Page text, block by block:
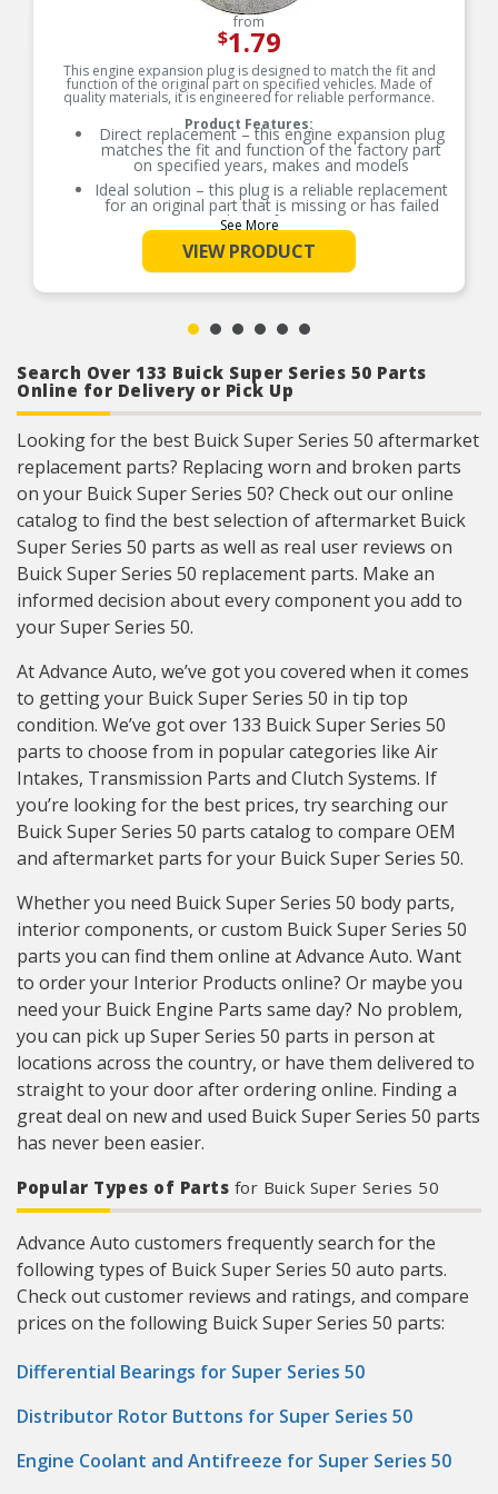
from
$1.79
This engine expansion plug is designed to match the fit and
function of the original part on specified vehicles. Made of
quality materials, it is engineered for reliable performance.
Product Features:
Direct replacement – this engine expansion plug
matches the fit and function of the factory part
on specified years, makes and models
Ideal solution – this plug is a reliable replacement
for an original part that is missing or has failed
due to fatigue
Durable construction – this part is made from
quality materials to ensure reliable performance
and long service life
century of automotive experience
See More
VIEW PRODUCT
Search Over 133 Buick Super Series 50 Parts
Online for Delivery or Pick Up
Looking for the best Buick Super Series 50 aftermarket
replacement parts? Replacing worn and broken parts
on your Buick Super Series 50? Check out our online
catalog to find the best selection of aftermarket Buick
Super Series 50 parts as well as real user reviews on
Buick Super Series 50 replacement parts. Make an
informed decision about every component you add to
your Super Series 50.
At Advance Auto, we’ve got you covered when it comes
to getting your Buick Super Series 50 in tip top
condition. We’ve got over 133 Buick Super Series 50
parts to choose from in popular categories like Air
Intakes, Transmission Parts and Clutch Systems. If
you’re looking for the best prices, try searching our
Buick Super Series 50 parts catalog to compare OEM
and aftermarket parts for your Buick Super Series 50.
Whether you need Buick Super Series 50 body parts,
interior components, or custom Buick Super Series 50
parts you can find them online at Advance Auto. Want
to order your Interior Products online? Or maybe you
need your Buick Engine Parts same day? No problem,
you can pick up Super Series 50 parts in person at
locations across the country, or have them delivered to
straight to your door after ordering online. Finding a
great deal on new and used Buick Super Series 50 parts
has never been easier.
Popular Types of Parts for Buick Super Series 50
Advance Auto customers frequently search for the
following types of Buick Super Series 50 auto parts.
Check out customer reviews and ratings, and compare
prices on the following Buick Super Series 50 parts:
Differential Bearings for Super Series 50
Distributor Rotor Buttons for Super Series 50
Engine Coolant and Antifreeze for Super Series 50